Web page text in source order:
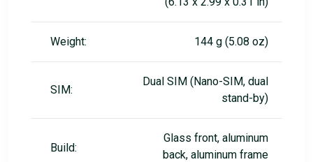
Weight: 144 g (5.08 oz)
SIM:
Dual SIM (Nano-SIM, dual
stand-by)
Build:
Glass front, aluminum
back, aluminum frame